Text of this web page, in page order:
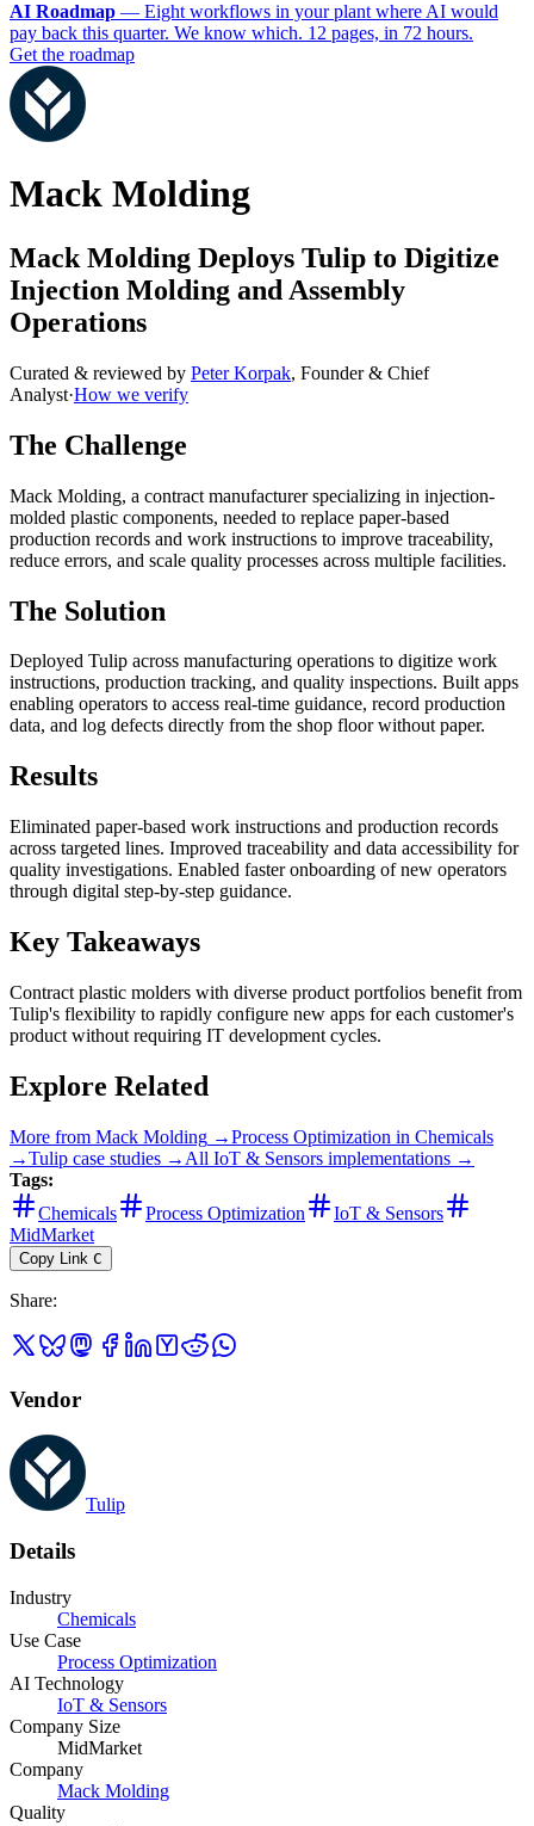
AI Roadmap — Eight workflows in your plant where AI would
pay back this quarter. We know which. 12 pages, in 72 hours.
Get the roadmap
Mack Molding
Mack Molding Deploys Tulip to Digitize
Injection Molding and Assembly
Operations
Curated & reviewed by Peter Korpak, Founder & Chief
Analyst·How we verify
The Challenge
Mack Molding, a contract manufacturer specializing in injection-
molded plastic components, needed to replace paper-based
production records and work instructions to improve traceability,
reduce errors, and scale quality processes across multiple facilities.
The Solution
Deployed Tulip across manufacturing operations to digitize work
instructions, production tracking, and quality inspections. Built apps
enabling operators to access real-time guidance, record production
data, and log defects directly from the shop floor without paper.
Results
Eliminated paper-based work instructions and production records
across targeted lines. Improved traceability and data accessibility for
quality investigations. Enabled faster onboarding of new operators
through digital step-by-step guidance.
Key Takeaways
Contract plastic molders with diverse product portfolios benefit from
Tulip's flexibility to rapidly configure new apps for each customer's
product without requiring IT development cycles.
Explore Related
More from Mack Molding →Process Optimization in Chemicals
→Tulip case studies → All IoT & Sensors implementations →
Tags:
Chemicals
Process Optimization
IoT & Sensors
MidMarket
Copy Link C
Share:
Vendor
Tulip
Details
Industry
Chemicals
Use Case
Process Optimization
AI Technology
IoT & Sensors
Company Size
MidMarket
Company
Mack Molding
Quality